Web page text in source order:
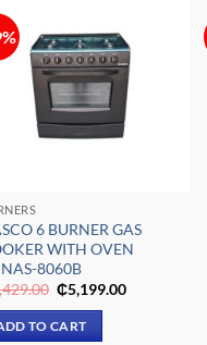
6 BURNER GAS
WITH OVEN
8060B
Original
price
was:
₵6,429.00.
₵5,199.00Current
TO CART